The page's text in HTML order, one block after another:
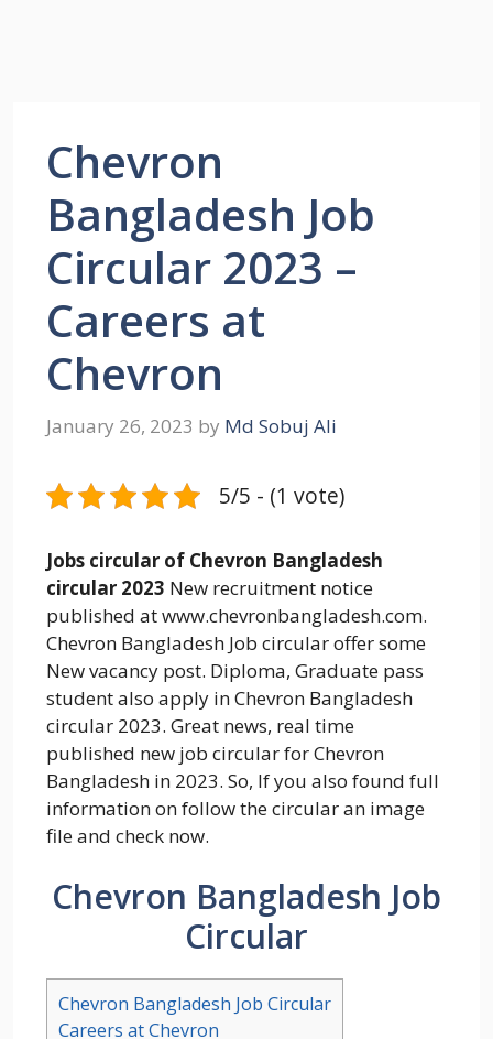
Chevron
Bangladesh Job
Circular 2023 –
Careers at
Chevron
January 26, 2023 by Md Sobuj Ali
5/5 - (1 vote)
Jobs circular of Chevron Bangladesh
circular 2023 New recruitment notice
published at www.chevronbangladesh.com.
Chevron Bangladesh Job circular offer some
New vacancy post. Diploma, Graduate pass
student also apply in Chevron Bangladesh
circular 2023. Great news, real time
published new job circular for Chevron
Bangladesh in 2023. So, If you also found full
information on follow the circular an image
file and check now.
Chevron Bangladesh Job
Circular
Chevron Bangladesh Job Circular
Careers at Chevron